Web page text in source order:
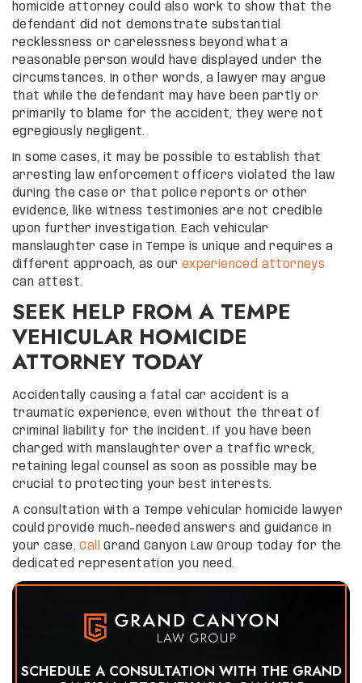
homicide attorney could also work to show that the
defendant did not demonstrate substantial
recklessness or carelessness beyond what a
reasonable person would have displayed under the
circumstances. In other words, a lawyer may argue
that while the defendant may have been partly or
primarily to blame for the accident, they were not
egregiously negligent.
In some cases, it may be possible to establish that
arresting law enforcement officers violated the law
during the case or that police reports or other
evidence, like witness testimonies are not credible
upon further investigation. Each vehicular
manslaughter case in Tempe is unique and requires a
different approach, as our experienced attorneys
can attest.
SEEK HELP FROM A TEMPE
VEHICULAR HOMICIDE
ATTORNEY TODAY
Accidentally causing a fatal car accident is a
traumatic experience, even without the threat of
criminal liability for the incident. If you have been
charged with manslaughter over a traffic wreck,
retaining legal counsel as soon as possible may be
crucial to protecting your best interests.
A consultation with a Tempe vehicular homicide lawyer
could provide much-needed answers and guidance in
your case.Call
Grand Canyon Law Group today for the
dedicated representation you need.
SCHEDULE A CONSULTATION WITH THE GRAND